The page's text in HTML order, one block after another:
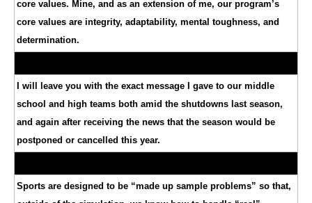
core values. Mine, and as an extension of me, our program’s
core values are integrity, adaptability, mental toughness, and
determination.
I will leave you with the exact message I gave to our middle
school and high teams both amid the shutdowns last season,
and again after receiving the news that the season would be
postponed or cancelled this year.
Sports are designed to be “made up sample problems” so that,